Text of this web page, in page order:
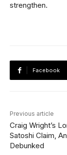
strengthen.
Facebook
Previous article
Craig Wright’s
Satoshi Claim,
Debunked